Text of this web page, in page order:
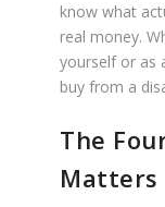
know what
real money.
yourself or as
buy from a
The
Matters